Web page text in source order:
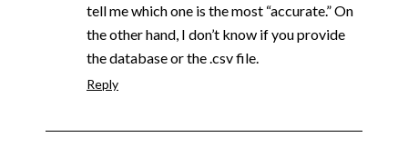
tell me which one is the most “accurate.” On
the other hand, I don’t know if you provide
the database or the .csv file.
Reply